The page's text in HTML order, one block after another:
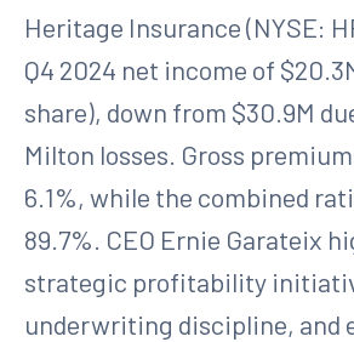
Heritage Insurance (NYSE:
Q4 2024 net income of
share), down from $30.9M
Milton losses. Gross
6.1%, while the combined
89.7%. CEO Ernie Garateix
strategic profitability
underwriting discipline, and